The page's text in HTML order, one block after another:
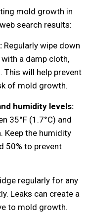
mold growth in
search results:
Regularly wipe down
a damp cloth,
This will help prevent
of mold growth.
humidity levels:
35°F (1.7°C) and
Keep the humidity
50% to prevent
regularly for any
Leaks can create a
to mold growth.